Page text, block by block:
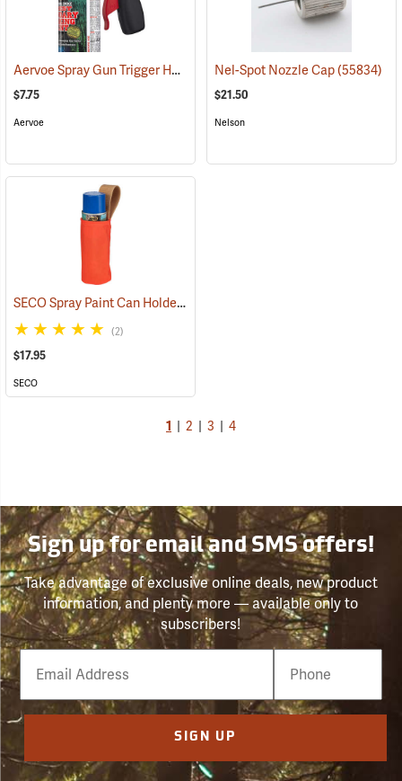
Aervoe Spray Gun Trigger Handle (57696)
$7.75
Aervoe
Nel-Spot Nozzle Cap(55834)
$21.50
Nelson
SECO Spray Paint Can Holder(27296)
(2)
$17.95
SECO
1 2 3 4
Sign up for email and SMS offers!
Take advantage of exclusive online deals, new product
information, and plenty more — available only to
subscribers!
Email
Phone
Number
SIGN UP